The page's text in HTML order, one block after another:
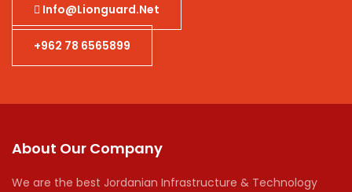
Info@lionguard.net
+962 78 6565899
About Our Company
We are the best Jordanian Infrastructure & Technology